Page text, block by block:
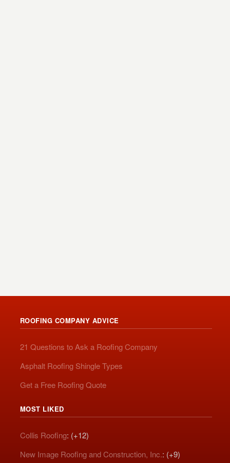
ROOFING COMPANY ADVICE
21 Questions to Ask a Roofing Company
Asphalt Roofing Shingle Types
Get a Free Roofing Quote
MOST LIKED
Collis Roofing: (+12)
New Image Roofing and Construction, Inc.: (+9)